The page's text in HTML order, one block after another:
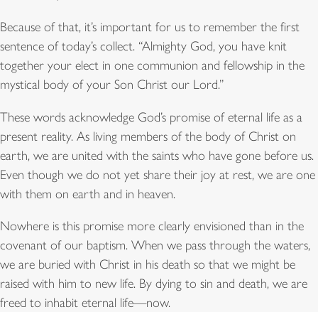
Because of that, it’s important for us to remember the first
sentence of today’s collect. “Almighty God, you have knit
together your elect in one communion and fellowship in the
mystical body of your Son Christ our Lord.”
These words acknowledge God’s promise of eternal life as a
present reality. As living members of the body of Christ on
earth, we are united with the saints who have gone before us.
Even though we do not yet share their joy at rest, we are one
with them on earth and in heaven.
Nowhere is this promise more clearly envisioned than in the
covenant of our baptism. When we pass through the waters,
we are buried with Christ in his death so that we might be
raised with him to new life. By dying to sin and death, we are
freed to inhabit eternal life—now.